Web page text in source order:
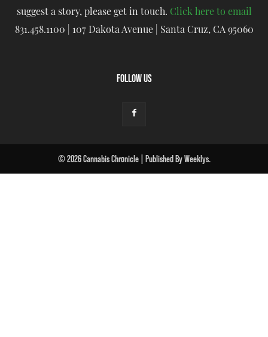
suggest a story, please get in touch. Click here to email
831.458.1100 | 107 Dakota Avenue | Santa Cruz, CA 95060
FOLLOW US
© 2026 Cannabis Chronicle | Published By Weeklys.